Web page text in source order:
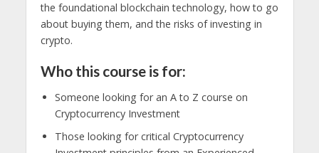
the foundational blockchain technology, how to go
about buying them, and the risks of investing in
crypto.
Who this course is for:
Someone looking for an A to Z course on
Cryptocurrency Investment
Those looking for critical Cryptocurrency